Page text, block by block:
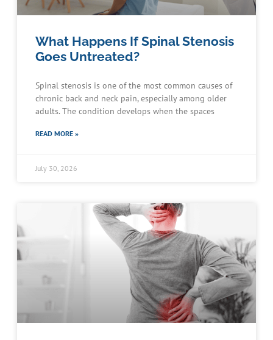
What Happens If Spinal Stenosis
Goes Untreated?
Spinal stenosis is one of the most common causes of
chronic back and neck pain, especially among older
adults. The condition develops when the spaces
READ MORE »
July 30, 2026